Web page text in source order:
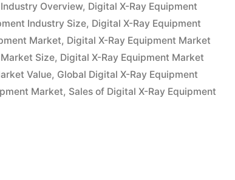
Overview, Digital X-Ray Equipment
Industry Size, Digital X-Ray Equipment
Market, Digital X-Ray Equipment Market
Size, Digital X-Ray Equipment Market
Value, Global Digital X-Ray Equipment
Market, Sales of Digital X-Ray Equipment